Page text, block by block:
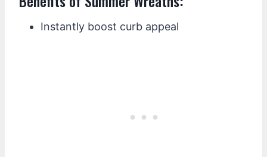
Instantly boost curb appeal